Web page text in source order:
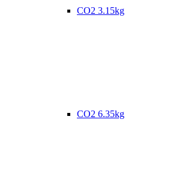
CO2 3.15kg
CO2 6.35kg